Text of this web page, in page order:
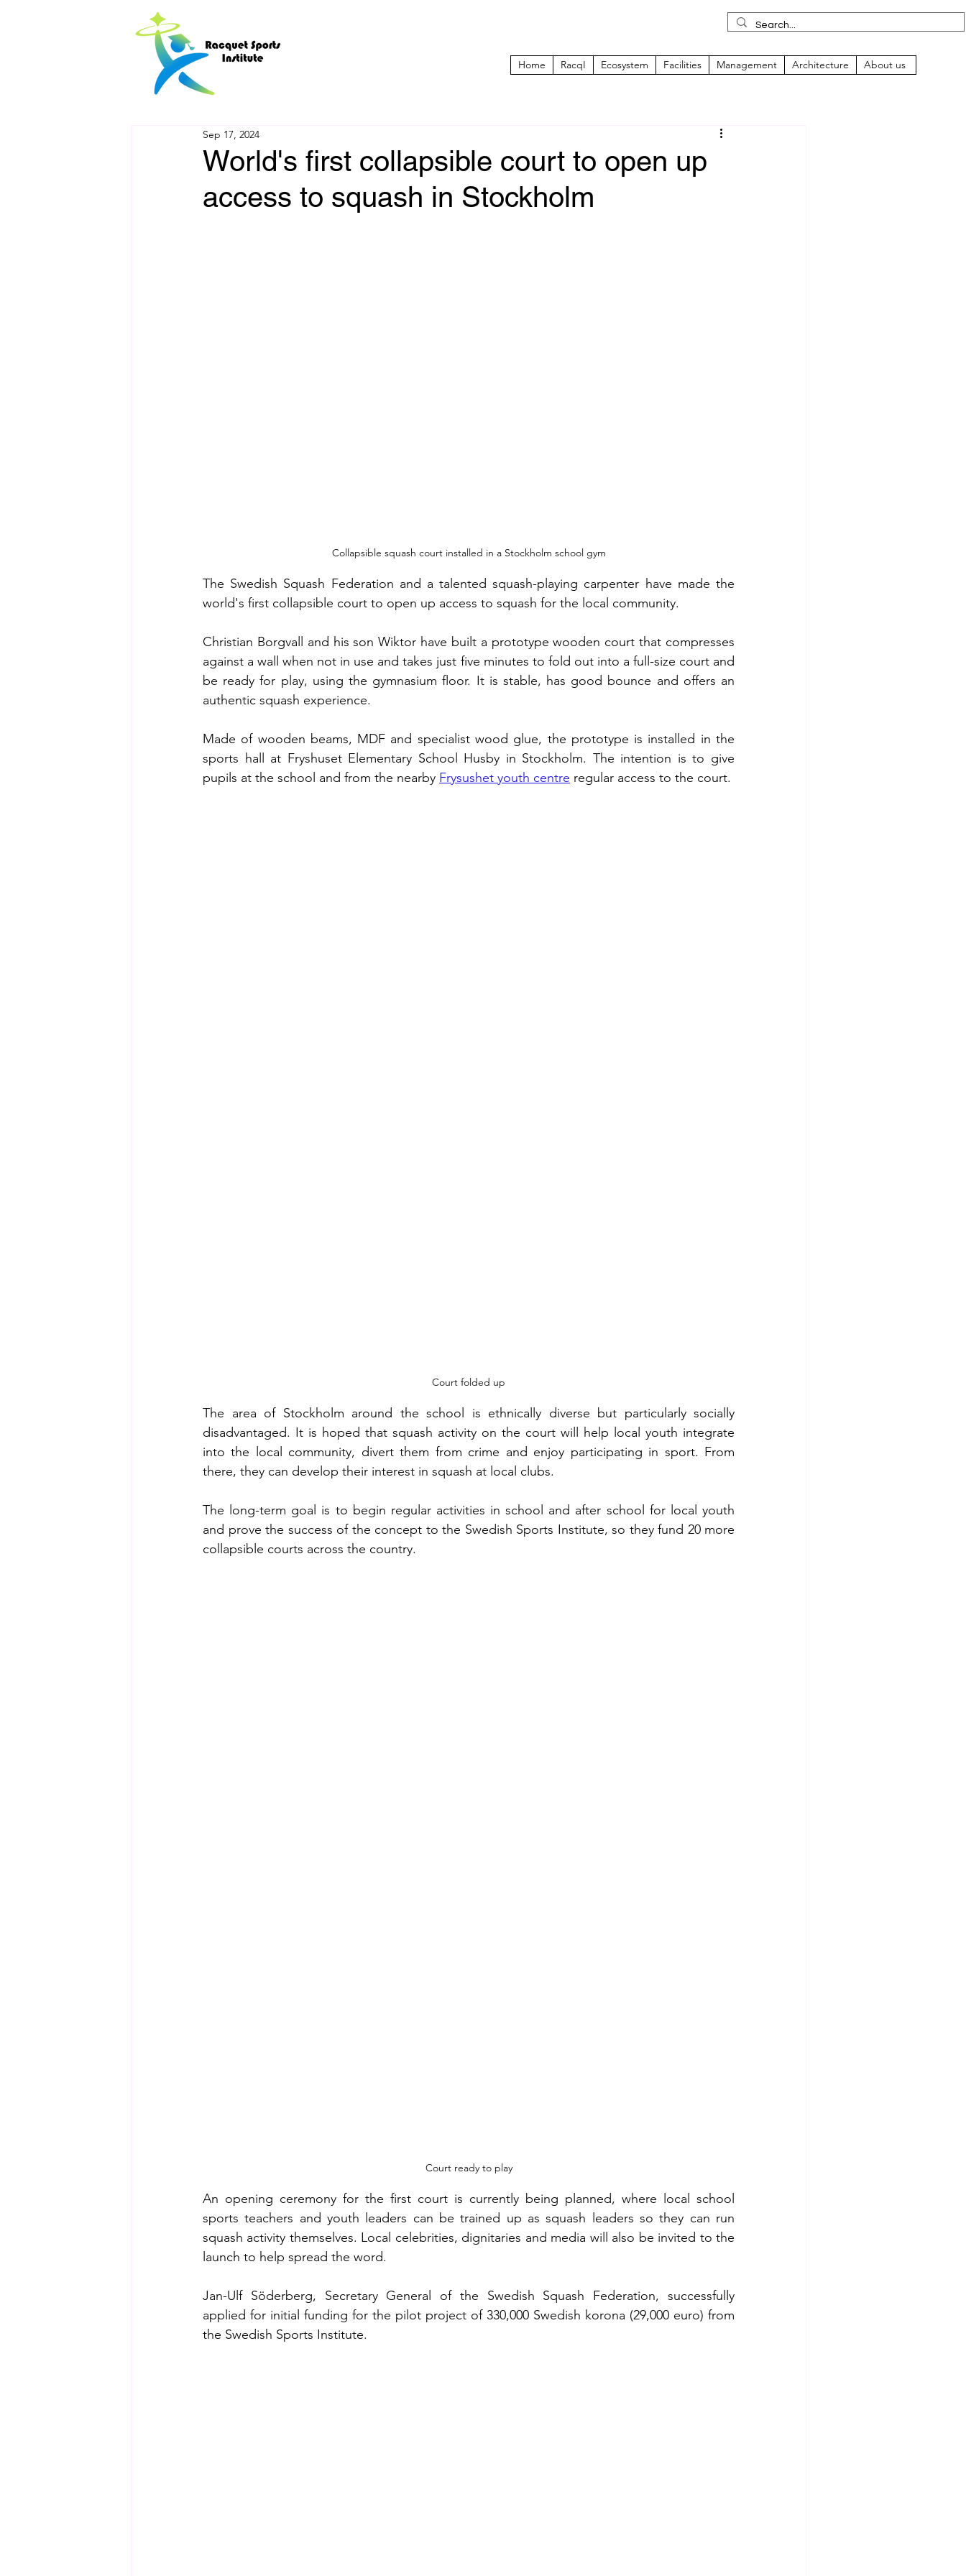
Home RacqI Ecosystem Facilities Management Architecture About us
World's first collapsible court to open up
access to squash in Stockholm
Sep 17, 2024
Collapsible squash court installed in a Stockholm school gym
The Swedish Squash Federation and a talented squash-playing carpenter have made the
world's first collapsible court to open up access to squash for the local community.
Christian Borgvall and his son Wiktor have built a prototype wooden court that compresses
against a wall when not in use and takes just five minutes to fold out into a full-size court and
be ready for play, using the gymnasium floor. It is stable, has good bounce and offers an
authentic squash experience.
Made of wooden beams, MDF and specialist wood glue, the prototype is installed in the
sports hall at Fryshuset Elementary School Husby in Stockholm. The intention is to give
pupils at the school and from the nearby Frysushet youth centre regular access to the court.
Court folded up
The area of Stockholm around the school is ethnically diverse but particularly socially
disadvantaged. It is hoped that squash activity on the court will help local youth integrate
into the local community, divert them from crime and enjoy participating in sport. From
there, they can develop their interest in squash at local clubs.
The long-term goal is to begin regular activities in school and after school for local youth
and prove the success of the concept to the Swedish Sports Institute, so they fund 20 more
collapsible courts across the country.
Court ready to play
An opening ceremony for the first court is currently being planned, where local school
sports teachers and youth leaders can be trained up as squash leaders so they can run
squash activity themselves. Local celebrities, dignitaries and media will also be invited to the
launch to help spread the word.
Jan-Ulf Söderberg, Secretary General of the Swedish Squash Federation, successfully
applied for initial funding for the pilot project of 330,000 Swedish korona (29,000 euro) from
the Swedish Sports Institute.